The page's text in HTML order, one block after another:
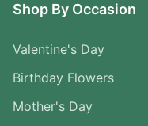
Shop By Occasion
Valentine's Day
Birthday Flowers
Mother's Day